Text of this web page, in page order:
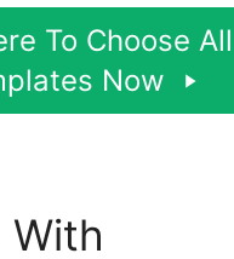
To Choose All
Now
With